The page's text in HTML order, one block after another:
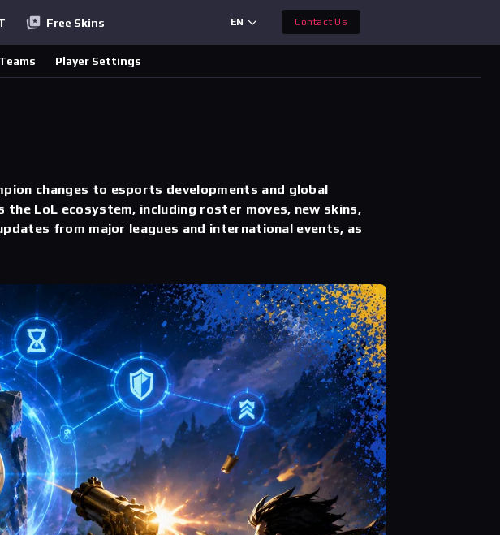
Free Skins EN Contact Us
Teams Player Settings
changes to esports developments and global
LoL ecosystem, including roster moves, new skins,
from major leagues and international events, as